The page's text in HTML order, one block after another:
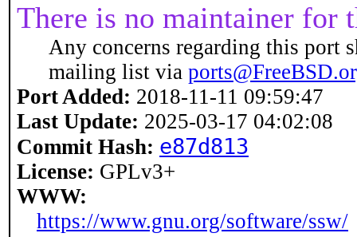
There is no maintainer for
Any concerns regarding this port
mailing list via
Port Added: 2018-11-11 09:59:47
Last Update: 2025-03-17 04:02:08
Commit Hash: e87d813
License: GPLv3+
WWW:
https://www.gnu.org/software/ssw/